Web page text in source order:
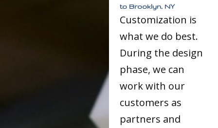
to Brooklyn, NY
Customization is
what we do best.
During the design
phase, we can
work with our
customers as
partners and